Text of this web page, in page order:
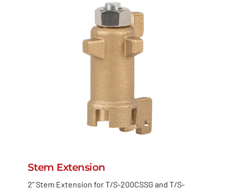
Stem Extension
2" Stem Extension for T/S-200CSSG and T/S-